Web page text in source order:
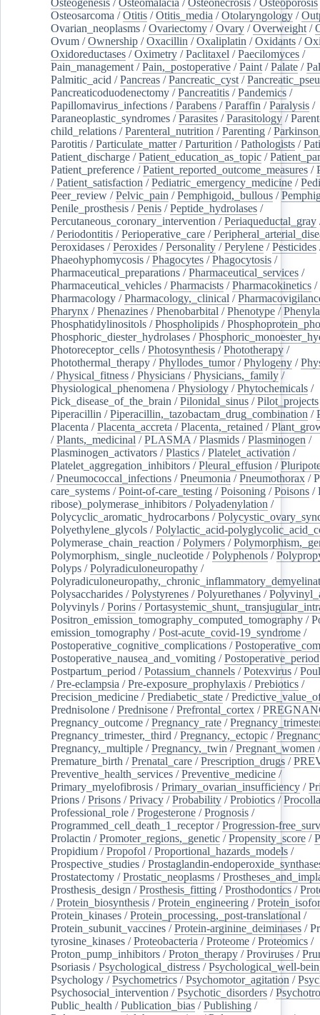
Osteosarcoma /Otitis /Otitis_media /Otolaryngology /
Ovarian_neoplasms /Ovariectomy /Ovary /Overweight /
Ovum /Ownership /Oxacillin /Oxaliplatin /Oxidants /
Oxidoreductases /Oximetry /Paclitaxel /Paecilomyces /
Pain_management /Pain,_postoperative /Paint /Palate /
Palmitic_acid /Pancreas /Pancreatic_cyst /
Pancreaticoduodenectomy /Pancreatitis /Pandemics /
Papillomavirus_infections /Parabens /Paraffin /Paralysis /
Paraneoplastic_syndromes /Parasites /Parasitology /
child_relations /Parenteral_nutrition /Parenting /
Parotitis /Particulate_matter/Parturition /Pathologists /
Patient_discharge /Patient_education_as_topic /
Patient_preference /Patient_reported_outcome_measures /
/Patient_satisfaction /Pediatric_emergency_medicine /
Peer_review /Pelvic_pain /Pemphigoid,_bullous /
Penile_prosthesis /Penis /Peptide_hydrolases /
Percutaneous_coronary_intervention /Periaqueductal_gray
/Periodontitis /Perioperative_care /
Peroxidases /Peroxides /Personality /Perylene /Pesticides
Phaeohyphomycosis /Phagocytes /Phagocytosis /
Pharmaceutical_preparations /Pharmaceutical_services /
Pharmaceutical_vehicles /Pharmacists /Pharmacokinetics /
Pharmacology /Pharmacology,_clinical /
Pharynx /Phenazines /Phenobarbital /Phenotype /
Phosphatidylinositols /Phospholipids /
Phosphoric_diester_hydrolases /
Photoreceptor_cells /Photosynthesis /Phototherapy /
Photothermal_therapy /Phyllodes_tumor/Phylogeny /
/Physical_fitness /Physicians /Physicians,_family /
Physiological_phenomena /Physiology /Phytochemicals /
Pick_disease_of_the_brain /Pilonidal_sinus /Pilot_projects
Piperacillin /Piperacillin,_tazobactam_drug_combination /
Placenta /Placenta_accreta /Placenta,_retained /
/Plants,_medicinal /PLASMA /Plasmids /Plasminogen /
Plasminogen_activators /Plastics /Platelet_activation /
Platelet_aggregation_inhibitors /Pleural_effusion /
/Pneumococcal_infections /Pneumonia /Pneumothorax /
care_systems /Point-of-care_testing /Poisoning /Poisons /
ribose)_polymerase_inhibitors /Polyadenylation /
Polycyclic_aromatic_hydrocarbons /
Polyethylene_glycols /Polylactic_acid-
Polymerase_chain_reaction /Polymers /
Polymorphism,_single_nucleotide /Polyphenols /
Polyps /Polyradiculoneuropathy /
Polysaccharides /Polystyrenes /Polyurethanes /
Polyvinyls /Porins /
Positron_emission_tomography_computed_tomography /
emission_tomography /Post-acute_covid-19_syndrome /
Postoperative_cognitive_complications /
Postoperative_nausea_and_vomiting /Postoperative_period
Postpartum_period /Potassium_channels /Potexvirus /
/Pre-eclampsia /Pre-exposure_prophylaxis /Prebiotics /
Precision_medicine /Prediabetic_state /
Prednisolone /Prednisone /Prefrontal_cortex /
Pregnancy_outcome /Pregnancy_rate /
Pregnancy_trimester,_third /Pregnancy,_ectopic /
Pregnancy,_multiple /Pregnancy,_twin /Pregnant_women /
Premature_birth /Prenatal_care /Prescription_drugs /
Preventive_health_services /Preventive_medicine /
Primary_myelofibrosis /Primary_ovarian_insufficiency /
Prions /Prisons /Privacy /Probability /Probiotics /
Professional_role /Progesterone /Prognosis /
Programmed_cell_death_1_receptor/Progression-
Prolactin /Promoter_regions,_genetic /Propensity_score /
Propidium /Propofol /Proportional_hazards_models /
Prospective_studies /Prostaglandin-
Prostatectomy /Prostatic_neoplasms /
Prosthesis_design /Prosthesis_fitting /Prosthodontics /
/Protein_biosynthesis /Protein_engineering /
Protein_kinases /Protein_processing,_post-translational /
Protein_subunit_vaccines /Protein-arginine_deiminases /
tyrosine_kinases /Proteobacteria /Proteome /Proteomics /
Proton_pump_inhibitors /Proton_therapy /Proviruses /
Psoriasis /Psychological_distress /Psychological_well-
Psychology /Psychometrics /Psychomotor_agitation /
Psychosocial_intervention /Psychotic_disorders /
Public_health /Publication_bias /Publishing /